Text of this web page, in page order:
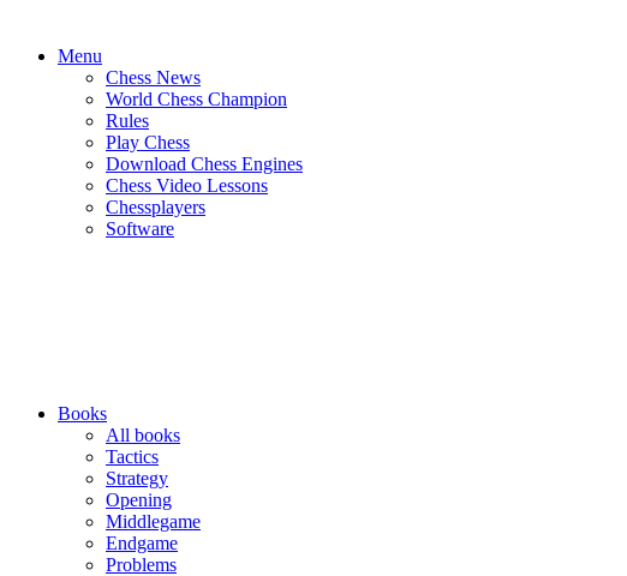
Menu
Chess News
World Chess Champion
Rules
Play Chess
Download Chess Engines
Chess Video Lessons
Chessplayers
Software
Books
All books
Tactics
Strategy
Opening
Middlegame
Endgame
Problems